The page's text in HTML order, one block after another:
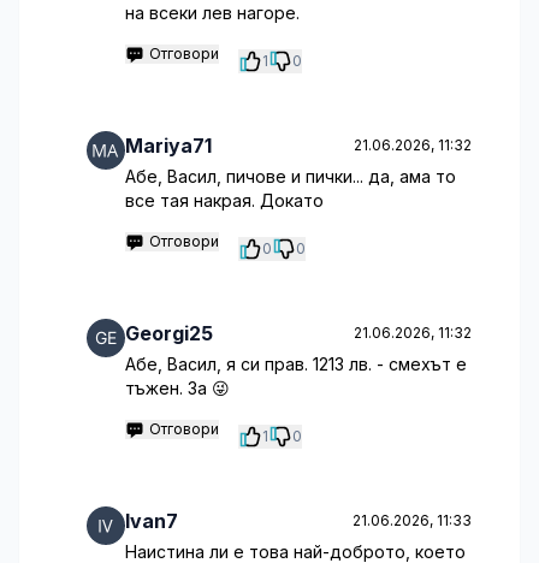
на всеки лев нагоре.
Отговори 1 0
Mariya71 21.06.2026, 11:32
Абе, Васил, пичове и пички... да, ама то
все тая накрая. Докато
Отговори 0 0
Georgi25 21.06.2026, 11:32
Абе, Васил, я си прав. 1213 лв. - смехът е
тъжен. За 😜
Отговори 1 0
Ivan7 21.06.2026, 11:33
Наистина ли е това най-доброто, което